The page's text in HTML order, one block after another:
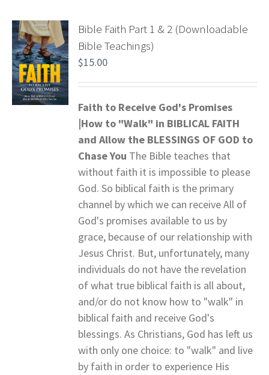
Bible Faith Part 1 & 2 (Downloadable
Bible Teachings)
$15.00
Faith to Receive God's Promises
|How to "Walk" in BIBLICAL FAITH
and Allow the BLESSINGS OF GOD to
Chase You The Bible teaches that
without faith it is impossible to please
God. So biblical faith is the primary
channel by which we can receive All of
God's promises available to us by
grace, because of our relationship with
Jesus Christ. But, unfortunately, many
individuals do not have the revelation
of what true biblical faith is all about,
and/or do not know how to "walk" in
biblical faith and receive God's
blessings. As Christians, God has left us
with only one choice: to "walk" and live
by faith in order to experience His